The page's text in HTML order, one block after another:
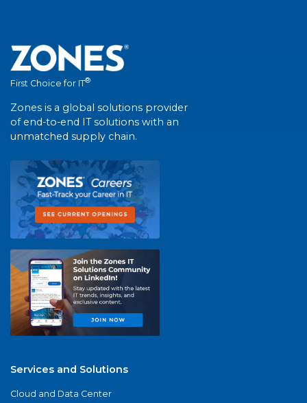
First Choice for IT®
Zones is a global solutions provider
of end-to-end IT solutions with an
unmatched supply chain.
Services and Solutions
Cloud and Data Center